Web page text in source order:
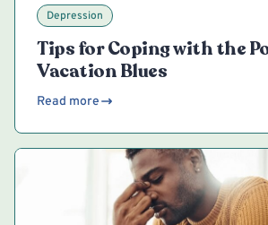
Depression
Tips for Coping with the
Vacation Blues
Read more